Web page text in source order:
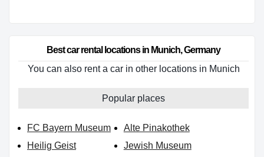
Best car rental locations in Munich, Germany
You can also rent a car in other locations in Munich
Popular places
FC Bayern Museum
Alte Pinakothek
Heilig Geist
Jewish Museum